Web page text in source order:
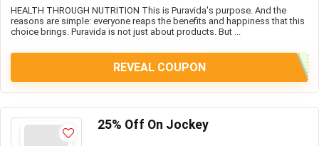
HEALTH THROUGH NUTRITION This is Puravida's purpose. And the
reasons are simple: everyone reaps the benefits and happiness that this
choice brings. Puravida is not just about products. But ...
REVEAL COUPON
25% Off On Jockey